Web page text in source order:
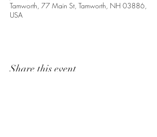
Tamworth, 77 Main St, Tamworth, NH 03886,
USA
Share this event